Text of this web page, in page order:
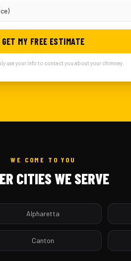
GET MY FREE ESTIMATE
use your info to contact you about your chimney.
WE COME TO YOU
CITIES WE SERVE
Alpharetta
Canton